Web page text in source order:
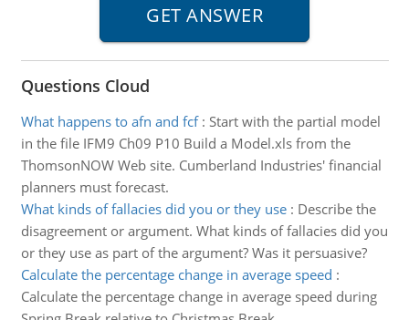
Questions Cloud
What happens to afn and fcf: Start with the partial model
in the file IFM9 Ch09 P10 Build a Model.xls from the
ThomsonNOW Web site. Cumberland Industries' financial
planners must forecast.
What kinds of fallacies did you or they use: Describe the
disagreement or argument. What kinds of fallacies did you
or they use as part of the argument? Was it persuasive?
Calculate the percentage change in average speed :
Calculate the percentage change in average speed during